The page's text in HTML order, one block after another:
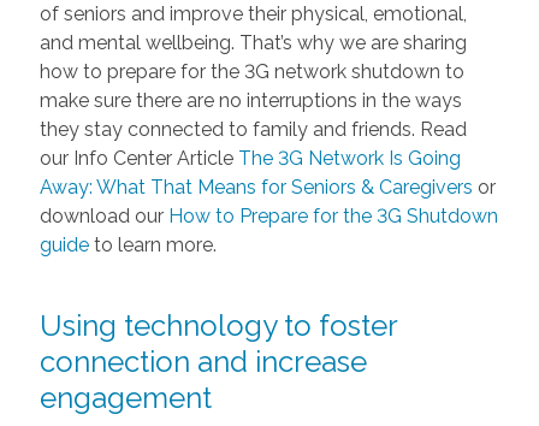
of seniors and improve their physical, emotional,
and mental wellbeing. That’s why we are sharing
how to prepare for the 3G network shutdown to
make sure there are no interruptions in the ways
they stay connected to family and friends. Read
our Info Center Article The 3G Network Is Going
Away: What That Means for Seniors & Caregivers or
download our How to Prepare for the 3G Shutdown
guideto learn more.
Using technology to foster
connection and increase
engagement